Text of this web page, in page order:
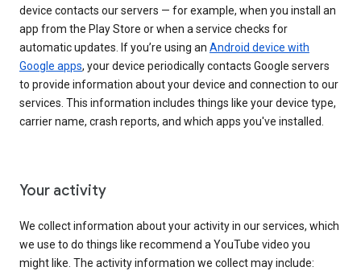
device contacts our servers — for example, when you install an
app from the Play Store or when a service checks for
automatic updates. If you’re using an Android device with
Google apps, your device periodically contacts Google servers
to provide information about your device and connection to our
services. This information includes things like your device type,
carrier name, crash reports, and which apps you've installed.
Your activity
We collect information about your activity in our services, which
we use to do things like recommend a YouTube video you
might like. The activity information we collect may include: